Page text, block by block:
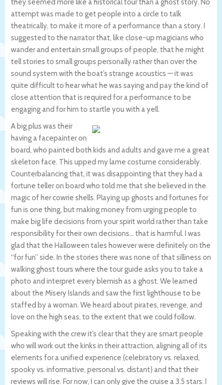
they seemed more like a historical tour than a ghost story. No
attempt was made to get people into a circle to talk
theatrically, to make it more of a performance than a story. I
suggested to the narrator that, like close-up magicians who
wander and entertain small groups of people, that he might
tell stories to small groups personally rather than over the
sound system with the boat’s strange acoustics — it was
quite difficult to hear what he was saying and pay the kind of
close attention that is required for a performance to be
engaging and for him to startle you with a yell.
A big plus was their
having a facepainter on
board, who painted both kids and adults and gave me a great
skeleton face. This upped my lame costume considerably.
Counterbalancing that, it was disappointing that they had a
fortune teller on board who told me that she believed in the
magic of her cowrie shells. Playing up ghosts and fortunes for
fun is one thing, but making money from urging people to
make big life decisions from your spirit world rather than take
responsibility for their own decisions… that is harmful. I was
glad that the Halloween tales however were definitely on the
“for fun” side. In the stories there was none of that silliness on
walking ghost tours where the tour guide asks you to take a
photo and interpret every blemish as a ghost. We learned
about the Misery Islands and saw the first lighthouse to be
staffed by a woman. We heard about pirates, revenge, and
love on the high seas, to the extent that we could follow.
Speaking with the crew it’s clear that they are smart people
who will work out the kinks in their attraction, aligning all of its
elements for a unified experience (celebratory vs. relaxed,
spooky vs. informative, personal vs. distant) and that their
reviews will rise. For now, I can only give the cruise a 3.5 stars. I